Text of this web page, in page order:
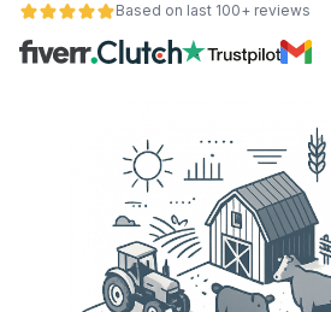
Based on last 100+ reviews